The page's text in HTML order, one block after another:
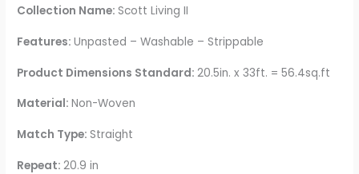
Collection Name: Scott Living II
Features:Unpasted – Washable – Strippable
Product Dimensions Standard:20.5in. x 33ft. = 56.4sq.ft
Material:Non-Woven
Match Type: Straight
Repeat:20.9 in